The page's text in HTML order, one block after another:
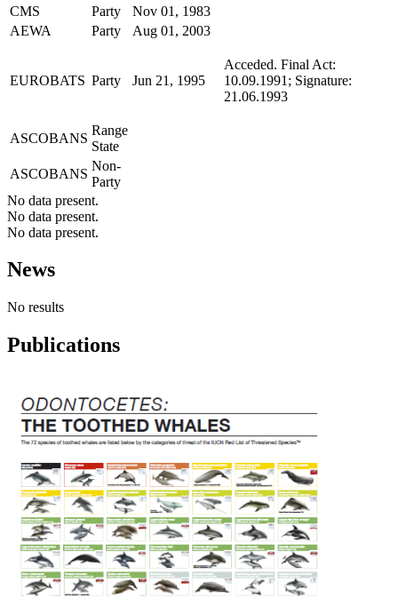
CMS Party
Nov 01, 1983
AEWA
Party Aug 01, 2003
EUROBATS Party Jun 21, 1995
Acceded. Final Act:
10.09.1991; Signature:
21.06.1993
ASCOBANS
Range
State
ASCOBANS
Non-
Party
No data present.
No data present.
No data present.
News
No results
Publications